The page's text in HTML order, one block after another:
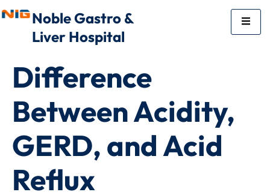
Noble Gastro &
Liver Hospital
Difference
Between Acidity,
GERD, and Acid
Reflux